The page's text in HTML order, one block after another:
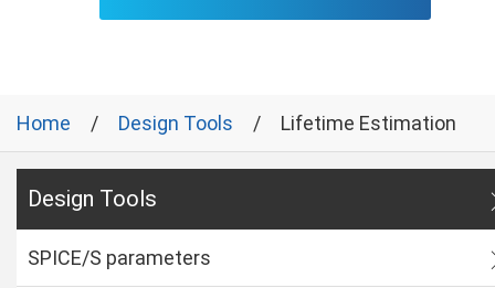
Home Design Tools Lifetime Estimation
Design Tools
SPICE/S parameters